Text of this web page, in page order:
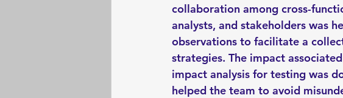
collaboration among cross-
analysts, and stakeholders was
observations to facilitate a
strategies. The impact
impact analysis for testing was
helped the team to avoid